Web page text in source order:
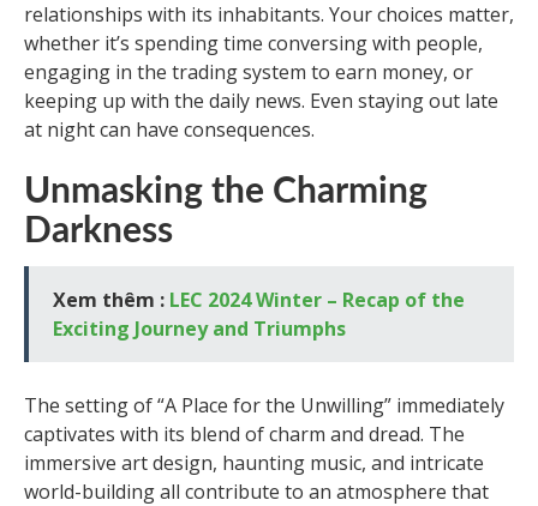
relationships with its inhabitants. Your choices matter,
whether it’s spending time conversing with people,
engaging in the trading system to earn money, or
keeping up with the daily news. Even staying out late
at night can have consequences.
Unmasking the Charming
Darkness
Xem thêm : LEC 2024 Winter – Recap of the
Exciting Journey and Triumphs
The setting of “A Place for the Unwilling” immediately
captivates with its blend of charm and dread. The
immersive art design, haunting music, and intricate
world-building all contribute to an atmosphere that